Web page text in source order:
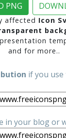
PNG
affected Icon
and for more..
if you
in your blog or